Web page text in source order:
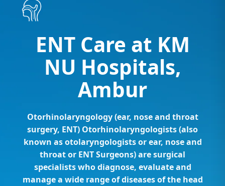
ENT Care at KM
NU Hospitals,
Ambur
Otorhinolaryngology (ear, nose and throat
surgery, ENT) Otorhinolaryngologists (also
known as otolaryngologists or ear, nose and
throat or ENT Surgeons) are surgical
specialists who diagnose, evaluate and
manage a wide range of diseases of the head